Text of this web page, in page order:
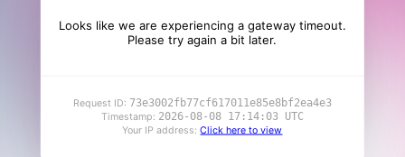
Looks like we are experiencing a gateway timeout.
Please try again a bit later.
Request ID: 73e3002fb77cf617011e85e8bf2ea4e3
Timestamp: 2026-08-08 17:14:03 UTC
Your IP address:Click here to view